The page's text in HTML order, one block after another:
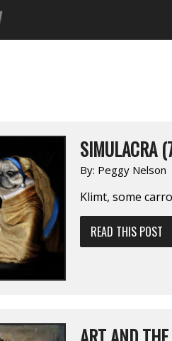
SIMULACRA
By: Peggy Nelson
Klimt, some
READ THIS POST